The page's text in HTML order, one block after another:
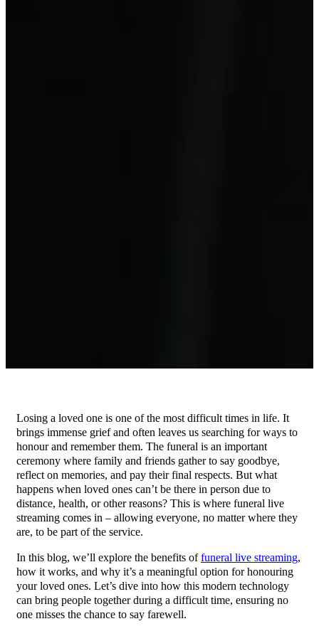
Losing a loved one is one of the most difficult times in life. It
brings immense grief and often leaves us searching for ways to
honour and remember them. The funeral is an important
ceremony where family and friends gather to say goodbye,
reflect on memories, and pay their final respects. But what
happens when loved ones can’t be there in person due to
distance, health, or other reasons? This is where funeral live
streaming comes in – allowing everyone, no matter where they
are, to be part of the service.
In this blog, we’ll explore the benefits offuneral live streaming,
how it works, and why it’s a meaningful option for honouring
your loved ones. Let’s dive into how this modern technology
can bring people together during a difficult time, ensuring no
one misses the chance to say farewell.